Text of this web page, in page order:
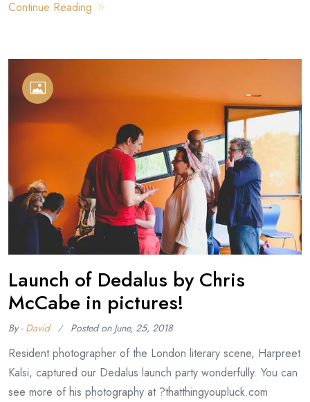
Continue Reading
Launch of Dedalus by Chris
McCabe in pictures!
By - David Posted on June, 25, 2018
Resident photographer of the London literary scene, Harpreet
Kalsi, captured our Dedalus launch party wonderfully. You can
see more of his photography at ?thatthingyoupluck.com